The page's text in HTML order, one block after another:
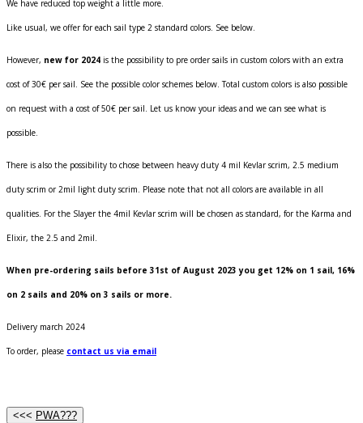
We have reduced top weight a little more.
Like usual, we offer for each sail type 2 standard colors. See below.
However, new for 2024 is the possibility to pre order sails in custom colors with an extra
cost of 30€ per sail. See the possible color schemes below. Total custom colors is also possible
on request with a cost of 50€ per sail. Let us know your ideas and we can see what is
possible.
There is also the possibility to chose between heavy duty 4 mil Kevlar scrim, 2.5 medium
duty scrim or 2mil light duty scrim. Please note that not all colors are available in all
qualities. For the Slayer the 4mil Kevlar scrim will be chosen as standard, for the Karma and
Elixir, the 2.5 and 2mil.
When pre-ordering sails before 31st of August 2023 you get 12% on 1 sail, 16%
on 2 sails and 20% on 3 sails or more.
Delivery march 2024
To order, please contact us via email
<<< PWA???